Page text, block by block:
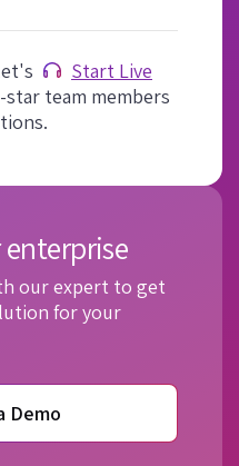
Start Live
team members
enterprise
our expert to get
for your
Demo